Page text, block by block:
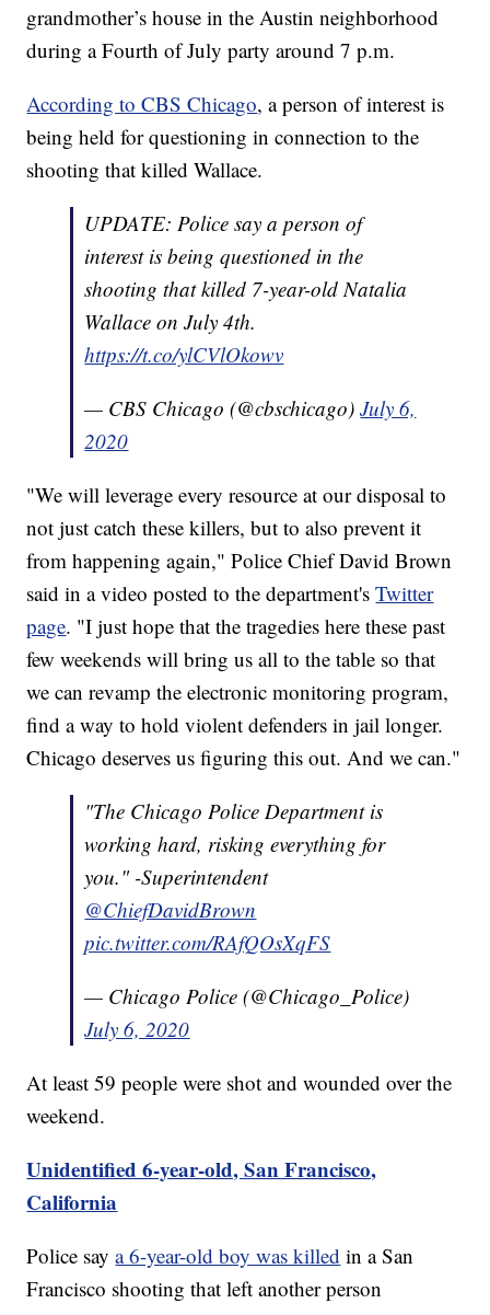
grandmother’s house in the Austin neighborhood
during a Fourth of July party around 7 p.m.
According to CBS Chicago, a person of interest is
being held for questioning in connection to the
shooting that killed Wallace.
UPDATE: Police say a person of
interest is being questioned in the
shooting that killed 7-year-old Natalia
Wallace on July 4th.
https://t.co/ylCVlOkowv
— CBS Chicago (@cbschicago)July 6,
2020
"We will leverage every resource at our disposal to
not just catch these killers, but to also prevent it
from happening again," Police Chief David Brown
said in a video posted to the department'sTwitter
page. "I just hope that the tragedies here these past
few weekends will bring us all to the table so that
we can revamp the electronic monitoring program,
find a way to hold violent defenders in jail longer.
Chicago deserves us figuring this out. And we can."
"The Chicago Police Department is
working hard, risking everything for
you." -Superintendent
@ChiefDavidBrown
pic.twitter.com/RAfQOsXqFS
— Chicago Police (@Chicago_Police)
July 6, 2020
At least 59 people were shot and wounded over the
weekend.
Unidentified 6-year-old, San Francisco,
California
Police saya 6-year-old boy was killed in a San
Francisco shooting that left another person